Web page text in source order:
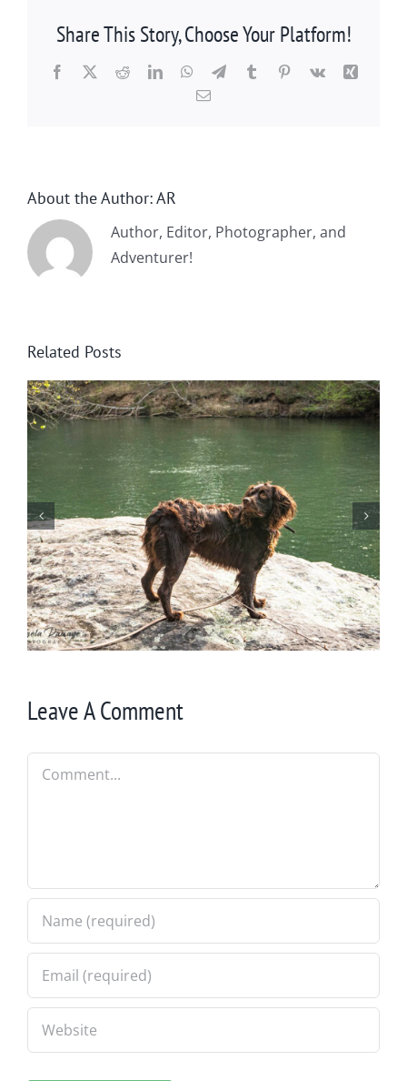
Share This Story, Choose Your Platform!
Facebook
X RedditLinkedInWhatsApp
TelegramTumblrPinterest
Vk
Xing
Email
About the Author:AR
Author, Editor, Photographer, and
Adventurer!
Related Posts
Wintering at Cowrock
Leave A Comment
Comment